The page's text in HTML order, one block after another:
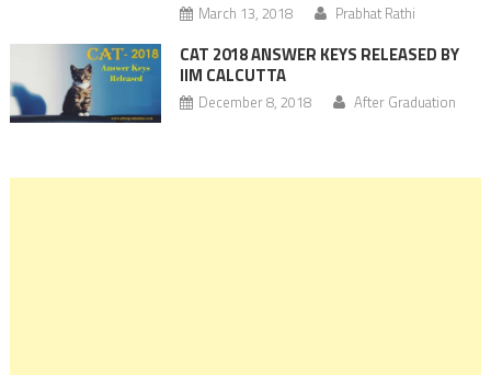
March 13, 2018 Prabhat Rathi
CAT 2018 ANSWER KEYS RELEASED BY
IIM CALCUTTA
December 8, 2018 After Graduation